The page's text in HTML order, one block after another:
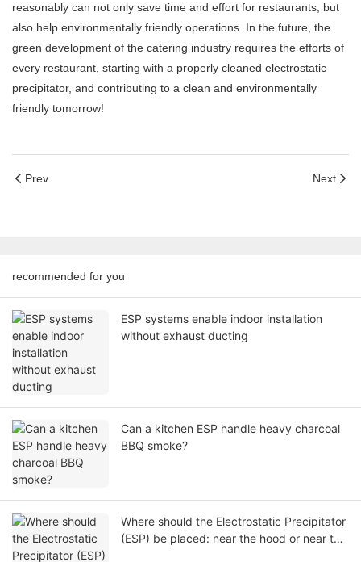
reasonably can not only save time and effort for restaurants, but
also help environmentally friendly operations. In the future, the
green development of the catering industry requires the efforts of
every restaurant, starting with a properly cleaned electrostatic
precipitator, and contributing to a clean and environmentally
friendly tomorrow!
Prev Next
recommended for you
ESP systems enable indoor installation
without exhaust ducting
Can a kitchen ESP handle heavy charcoal
BBQ smoke?
Where should the Electrostatic Precipitator
(ESP) be placed: near the hood or near the